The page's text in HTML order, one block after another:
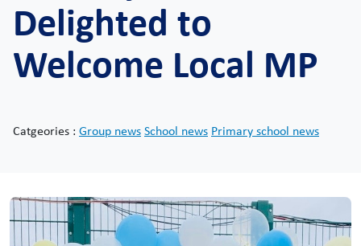
Delighted to
Welcome Local MP
Catgeories : Group newsSchool news Primary school news